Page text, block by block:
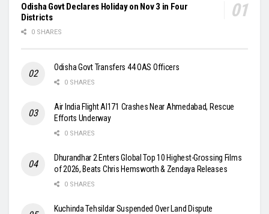
Odisha Govt Declares Holiday on Nov 3 in Four
Districts
0 SHARES
Odisha Govt Transfers 44 OAS Officers
0 SHARES
Air India Flight AI171 Crashes Near Ahmedabad, Rescue
Efforts Underway
0 SHARES
Dhurandhar 2 Enters Global Top 10 Highest-Grossing Films
of 2026, Beats Chris Hemsworth & Zendaya Releases
0 SHARES
Kuchinda Tehsildar Suspended Over Land Dispute